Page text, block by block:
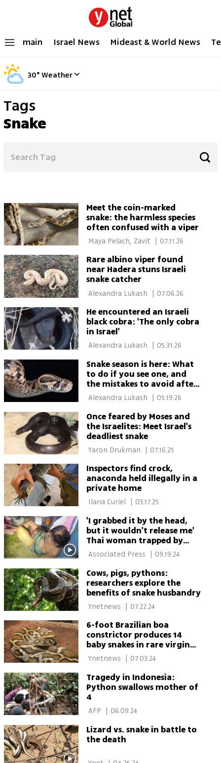
main Israel News Mideast & World News
30°Weather
Tags
Snake
Meet the coin-marked
snake: the harmless species
often confused with a viper
07.11.26
Rare albino viper found
near Hadera stuns Israeli
snake catcher
| 07.06.26
He encountered an Israeli
black cobra: 'The only cobra
in Israel'
05.31.26
Snake season is here: What
to do if you see one, and
the mistakes to avoid after
a bite
05.19.26
Once feared by Moses and
the Israelites: Meet Israel's
deadliest snake
| 07.16.25
Inspectors find crock,
anaconda held illegally in a
private home
03.17.25
'I grabbed it by the head,
but it wouldn't release me'
Thai woman trapped by
python says
09.19.24
Cows, pigs, pythons:
researchers explore the
benefits of snake husbandry
| 07.22.24
6-foot Brazilian boa
constrictor produces 14
baby snakes in rare virgin
birth
07.03.24
Tragedy in Indonesia:
Python swallows mother of
4
06.09.24
Lizard vs. snake in battle to
the death